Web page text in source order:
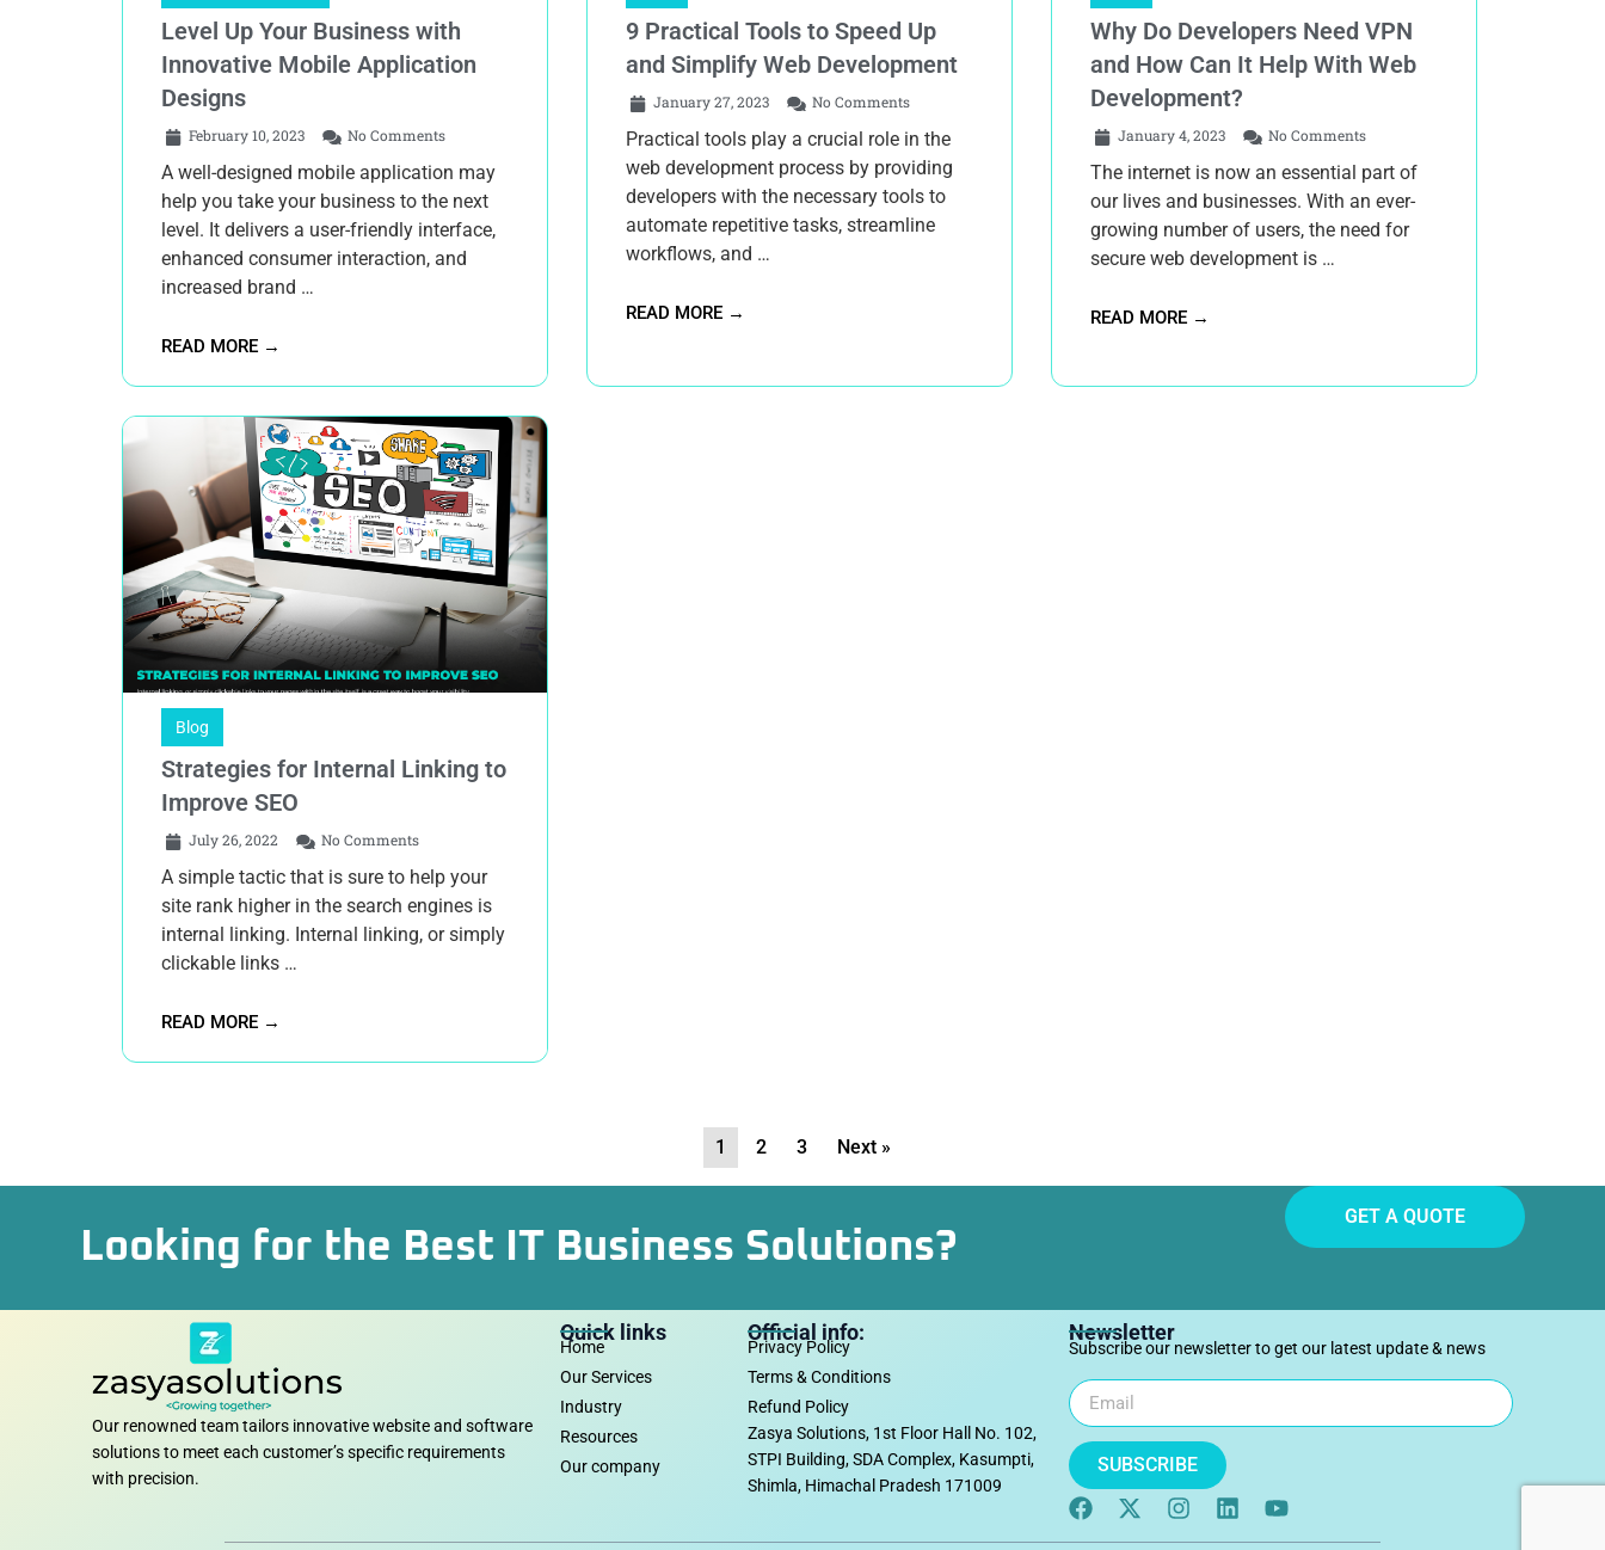
Level Up Your Business with
Innovative Mobile Application
Designs
February 10, 2023 No Comments
A well-designed mobile application may
help you take your business to the next
level. It delivers a user-friendly interface,
enhanced consumer interaction, and
increased brand …
READ MORE →
9 Practical Tools to Speed Up
and Simplify Web Development
January 27, 2023 No Comments
Practical tools play a crucial role in the
web development process by providing
developers with the necessary tools to
automate repetitive tasks, streamline
workflows, and …
READ MORE →
Why Do Developers Need VPN
and How Can It Help With Web
Development?
January 4, 2023 No Comments
The internet is now an essential part of
our lives and businesses. With an ever-
growing number of users, the need for
secure web development is …
READ MORE →
Blog
Strategies for Internal Linking to
Improve SEO
July 26, 2022 No Comments
A simple tactic that is sure to help your
site rank higher in the search engines is
internal linking. Internal linking, or simply
clickable links …
READ MORE →
1 2 3 Next »
Looking for the Best IT Business Solutions?
GET A QUOTE
Our renowned team tailors innovative website and software
solutions to meet each customer’s specific requirements
with precision.
Quick links
Home
Our Services
Industry
Resources
Our company
Official info:
Privacy Policy
Terms & Conditions
Refund Policy
Zasya Solutions, 1st Floor Hall No. 102,
STPI Building, SDA Complex, Kasumpti,
Shimla, Himachal Pradesh 171009
Newsletter
Subscribe our newsletter to get our latest update & news
SUBSCRIBE